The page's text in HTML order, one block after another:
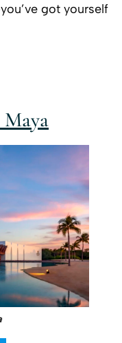
got yourself